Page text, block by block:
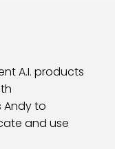
A.I. products
Andy to
and use